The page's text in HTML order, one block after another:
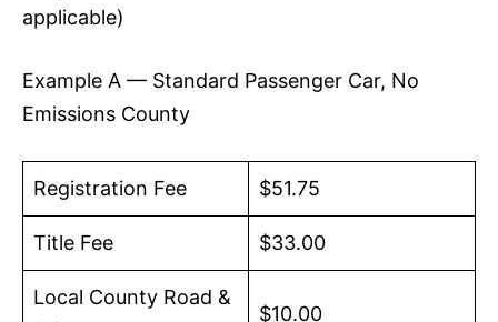
applicable)
Example A — Standard Passenger Car, No
Emissions County
Registration Fee $51.75
Title Fee $33.00
Local County Road &
$10.00